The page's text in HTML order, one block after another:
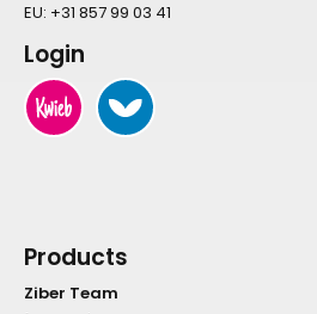
EU: +31 857 99 03 41
Login
Products
Ziber Team